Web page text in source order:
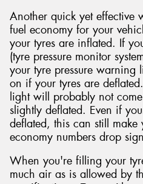
Another quick yet effective
fuel economy for your
your tyres are inflated. If
(tyre pressure monitor
your tyre pressure
on if your tyres are
light will probably not
slightly deflated. Even if
deflated, this can still make
economy numbers drop
When you're filling your
much air as is allowed by